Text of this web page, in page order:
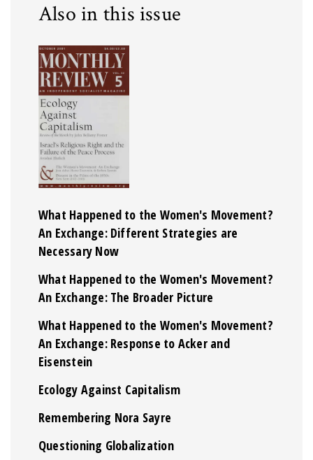
Also in this issue
What Happened to the Women's Movement?
An Exchange: Different Strategies are
Necessary Now
What Happened to the Women's Movement?
An Exchange: The Broader Picture
What Happened to the Women's Movement?
An Exchange: Response to Acker and
Eisenstein
Ecology Against Capitalism
Remembering Nora Sayre
Questioning Globalization